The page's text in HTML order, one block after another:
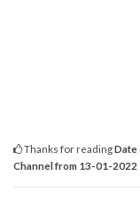
Thanks for readingDate
Channel from 13-01-2022